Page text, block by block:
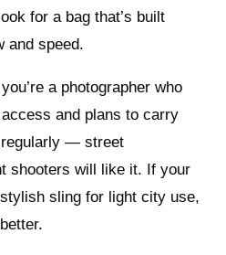
for a bag that’s built
and speed.
a photographer who
and plans to carry
regularly — street
shooters will like it. If your
sling for light city use,